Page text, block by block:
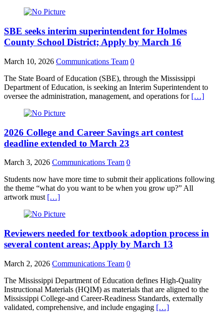
SBE seeks interim superintendent for Holmes
County School District; Apply by March 16
March 10, 2026 Communications Team 0
The State Board of Education (SBE), through the Mississippi
Department of Education, is seeking an Interim Superintendent to
oversee the administration, management, and operations for […]
2026 College and Career Savings art contest
deadline extended to March 23
March 3, 2026 Communications Team 0
Students now have more time to submit their applications following
the theme “what do you want to be when you grow up?” All
artwork must […]
Reviewers needed for textbook adoption process in
several content areas; Apply by March 13
March 2, 2026 Communications Team 0
The Mississippi Department of Education defines High-Quality
Instructional Materials (HQIM) as materials that are aligned to the
Mississippi College-and Career-Readiness Standards, externally
validated, comprehensive, and include engaging […]